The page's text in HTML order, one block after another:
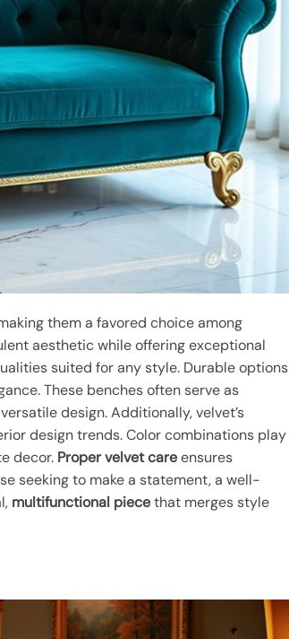
them a favored choice among
aesthetic while offering exceptional
suited for any style. Durable options
These benches often serve as
design. Additionally, velvet’s
design trends. Color combinations play
decor. Proper velvet careensures
seeking to make a statement, a well-
multifunctional piecethat merges style